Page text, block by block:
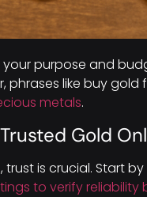
purpose and
phrases like buy
metals.
Gold
, trust is crucial. Start
to verify